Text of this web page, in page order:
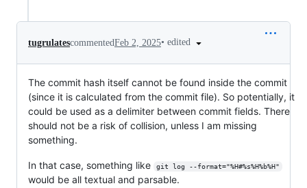
tugrulatescommentedFeb 2, 2025• edited
The commit hash itself cannot be found inside the commit
(since it is calculated from the commit file). So potentially, it
could be used as a delimiter between commit fields. There
should not be a risk of collision, unless I am missing
something.
In that case, something like git log --format="%H#%s%H%b%H"
would be all textual and parsable.